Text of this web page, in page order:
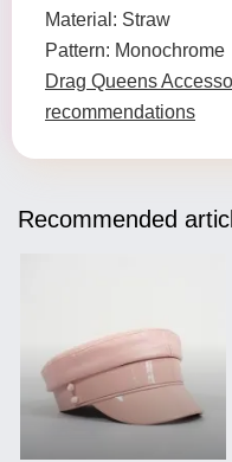
Material: Straw
Pattern: Monochrome
Drag Queens
recommendations
Recommended